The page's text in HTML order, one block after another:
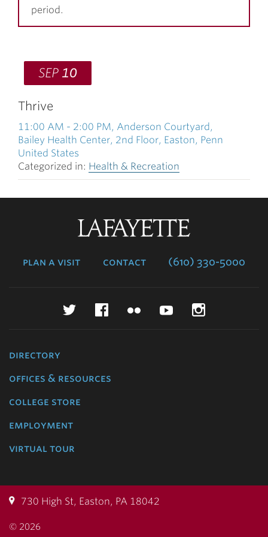
period.
SEP 10
Thrive
11:00 AM - 2:00 PM, Anderson Courtyard,
Bailey Health Center, 2nd Floor, Easton, Penn
United States
Categorized in: Health & Recreation
plan a visit contact (610) 330-5000
TwitterFacebookFlickr YouTube
directory
offices & resources
college store
employment
virtual tour
730 High St, Easton, PA 18042
© 2026